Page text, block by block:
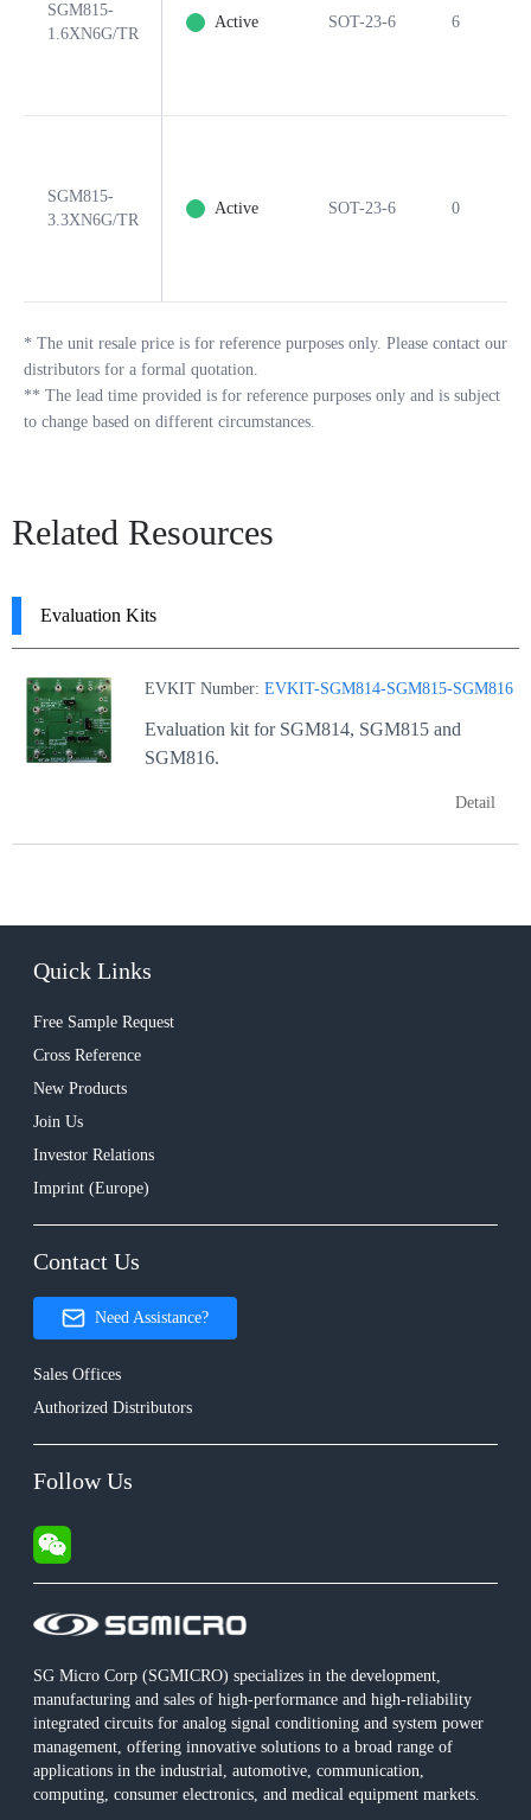
SGM815-
1.6XN6G/TR
Active SOT-23-6 6
SGM815-
3.3XN6G/TR
Active SOT-23-6 0
* The unit resale price is for reference purposes only. Please contact our
distributors for a formal quotation.
** The lead time provided is for reference purposes only and is subject
to change based on different circumstances.
Related Resources
Evaluation Kits
EVKIT Number: EVKIT-SGM814-SGM815-SGM816
Evaluation kit for SGM814, SGM815 and
SGM816.
Detail
SG Micro Corp (SGMICRO) specializes in the development,
manufacturing and sales of high-performance and high-reliability
integrated circuits for analog signal conditioning and system power
management, offering innovative solutions to a broad range of
applications in the industrial, automotive, communication,
computing, consumer electronics, and medical equipment markets.
Quick Links
Free Sample Request
Cross Reference
New Products
Join Us
Investor Relations
Imprint (Europe)
Contact Us
Need Assistance?
Sales Offices
Authorized Distributors
Follow Us